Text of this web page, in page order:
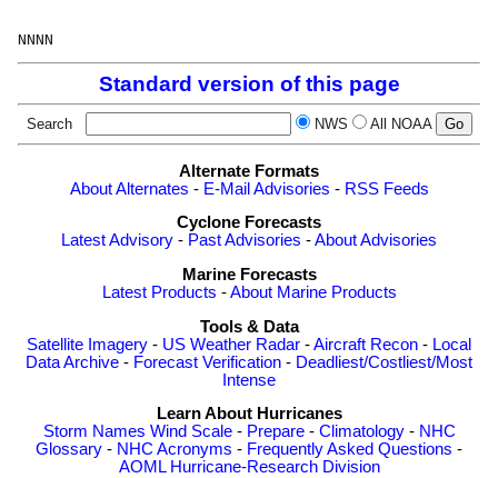
Standard version of this page
Search NWS All NOAA
Alternate Formats
About Alternates - E-Mail Advisories - RSS Feeds
Cyclone Forecasts
Latest Advisory - Past Advisories -About Advisories
Marine Forecasts
Latest Products -About Marine Products
Tools & Data
Satellite Imagery - US Weather Radar -Aircraft Recon - Local
Data Archive - Forecast Verification - Deadliest/Costliest/Most
Intense
Learn About Hurricanes
Storm Names Wind Scale- Prepare- Climatology- NHC
Glossary - NHC Acronyms - Frequently Asked Questions -
AOML Hurricane-Research Division